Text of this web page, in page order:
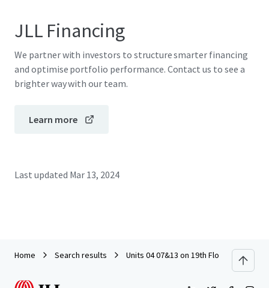
JLL Financing
We partner with investors to structure smarter financing
and optimise portfolio performance. Contact us to see a
brighter way with our team.
Learn more
Last updated Mar 13, 2024
Home Search results Units 04 07&13 on 19th Floor with Car